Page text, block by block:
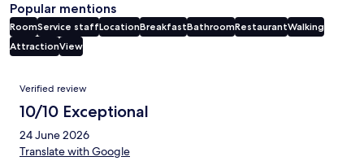
Popular mentions
RoomService staffLocationBreakfastBathroomRestaurantWalking
AttractionView
Reviews
Verified review
10/10 Exceptional
24 June 2026
Translate with Google